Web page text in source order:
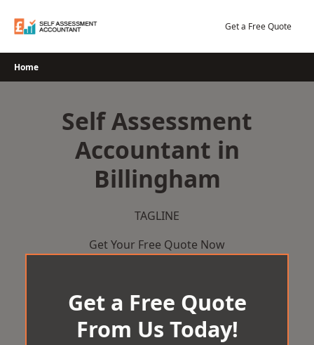
Get a Free Quote
Home
Self Assessment
Accountant in
Billingham
TAGLINE
Get Your Free Quote Now
Get a Free Quote
From Us Today!